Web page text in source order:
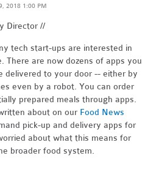
2018 1:00 PM
Director //
tech start-ups are interested in
There are now dozens of apps you
delivered to your door -- either by
even by a robot. You can order
prepared meals through apps.
about on our Food News
pick-up and delivery apps for
about what this means for
broader food system.